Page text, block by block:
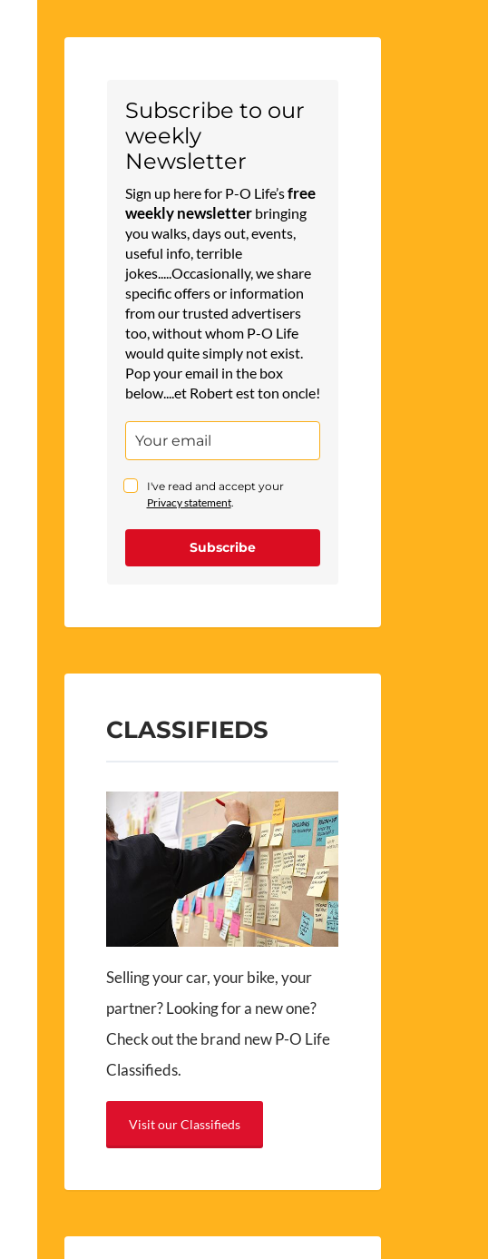
Subscribe to our
weekly
Newsletter
Sign up here for P-O Life’sfree
weekly newsletterbringing
you walks, days out, events,
useful info, terrible
jokes.....Occasionally, we share
specific offers or information
from our trusted advertisers
too, without whom P-O Life
would quite simply not exist.
Pop your email in the box
below....et Robert est ton oncle!
I've read and accept your
Privacy statement.
Subscribe
CLASSIFIEDS
Selling your car, your bike, your
partner? Looking for a new one?
Check out the brand new P-O Life
Classifieds.
Visit our Classifieds